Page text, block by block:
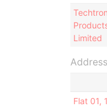
Limited
Flat 01,